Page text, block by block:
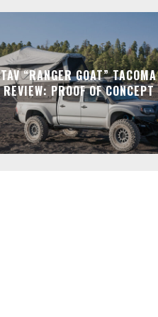
TAV “RANGER GOAT” TACOMA
REVIEW: PROOF OF CONCEPT